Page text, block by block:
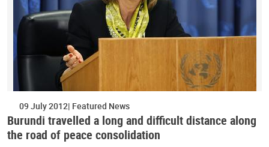
09 July 2012 Featured News
Burundi travelled a long and difficult distance along
the road of peace consolidation